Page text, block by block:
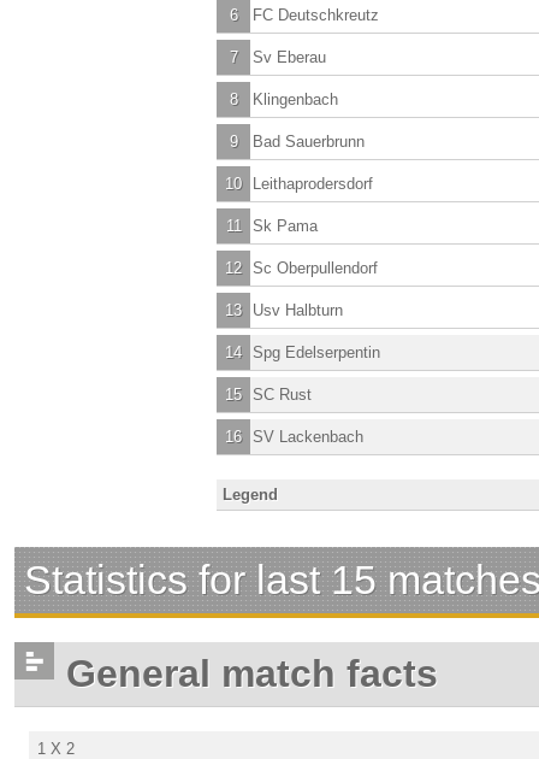
6 FC Deutschkreutz
7 Sv Eberau
8 Klingenbach
9 Bad Sauerbrunn
10 Leithaprodersdorf
11 Sk Pama
12 Sc Oberpullendorf
13 Usv Halbturn
14 Spg Edelserpentin
15 SC Rust
16 SV Lackenbach
Legend
Statistics for last 15
General match facts
1 X 2